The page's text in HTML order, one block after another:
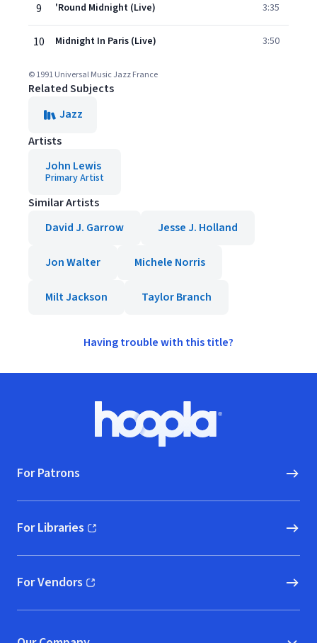
9 'Round Midnight (Live) 3:35
10 Midnight In Paris (Live) 3:50
© 1991 Universal Music Jazz France
Related Subjects
Jazz
Artists
John Lewis
Primary Artist
Similar Artists
David J. Garrow
Jesse J. Holland
Jon Walter Michele Norris
Milt Jackson Taylor Branch
Having trouble with this title?
Hoopla logo, Go to homepage
For Patrons
For Libraries
(opens in new window)
For Vendors
(opens in new window)